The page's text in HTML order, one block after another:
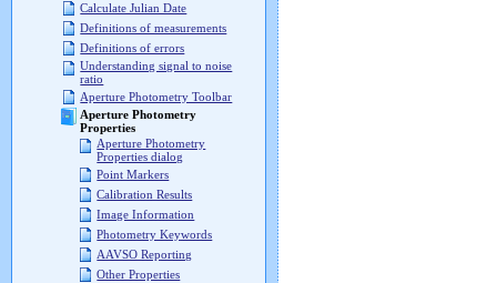
Calculate Julian Date
Definitions of measurements
Definitions of errors
Understanding signal to noise
ratio
Aperture Photometry Toolbar
Aperture Photometry
Properties
Aperture Photometry
Properties dialog
Point Markers
Calibration Results
Image Information
Photometry Keywords
AAVSO Reporting
Other Properties